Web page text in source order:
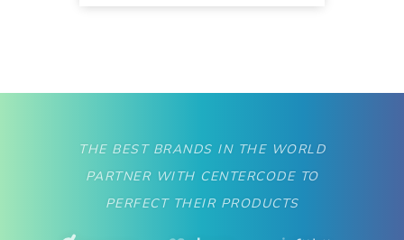
THE BEST BRANDS IN THE WORLD
PARTNER WITH CENTERCODE TO
PERFECT THEIR PRODUCTS